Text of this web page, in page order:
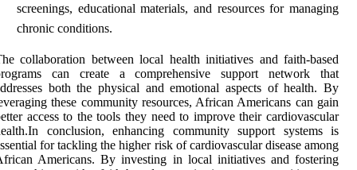
screenings, educational materials, and resources for managing
chronic conditions.
collaboration between local health initiatives and faith-based
can create a comprehensive support network that
both the physical and emotional aspects of health. By
these community resources, African Americans can gain
access to the tools they need to improve their cardiovascular
conclusion, enhancing community support systems is
for tackling the higher risk of cardiovascular disease among
Americans. By investing in local initiatives and fostering